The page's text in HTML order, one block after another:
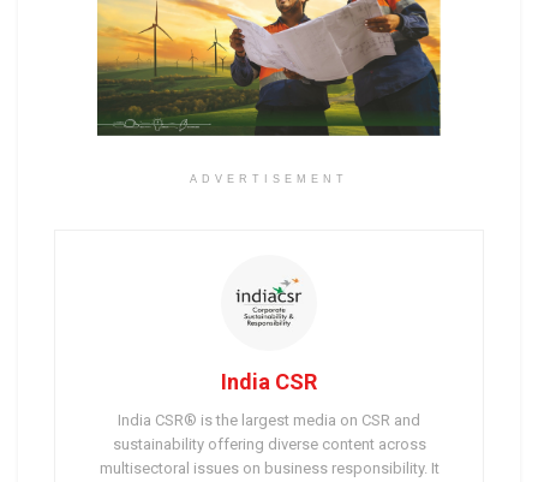
ADVERTISEMENT
India CSR
India CSR® is the largest media on CSR and
sustainability offering diverse content across
multisectoral issues on business responsibility. It